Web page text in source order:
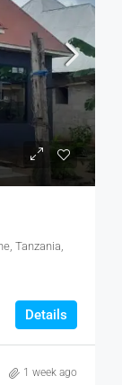
Tanzania,
Details
1 week ago